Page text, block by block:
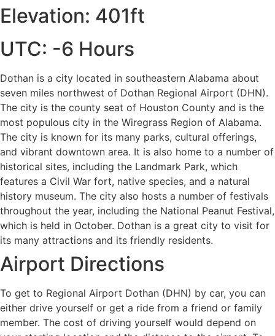
Elevation: 401ft
UTC: -6 Hours
Dothan is a city located in southeastern Alabama about
seven miles northwest of Dothan Regional Airport (DHN).
The city is the county seat of Houston County and is the
most populous city in the Wiregrass Region of Alabama.
The city is known for its many parks, cultural offerings,
and vibrant downtown area. It is also home to a number of
historical sites, including the Landmark Park, which
features a Civil War fort, native species, and a natural
history museum. The city also hosts a number of festivals
throughout the year, including the National Peanut Festival,
which is held in October. Dothan is a great city to visit for
its many attractions and its friendly residents.
Airport Directions
To get to Regional Airport Dothan (DHN) by car, you can
either drive yourself or get a ride from a friend or family
member. The cost of driving yourself would depend on